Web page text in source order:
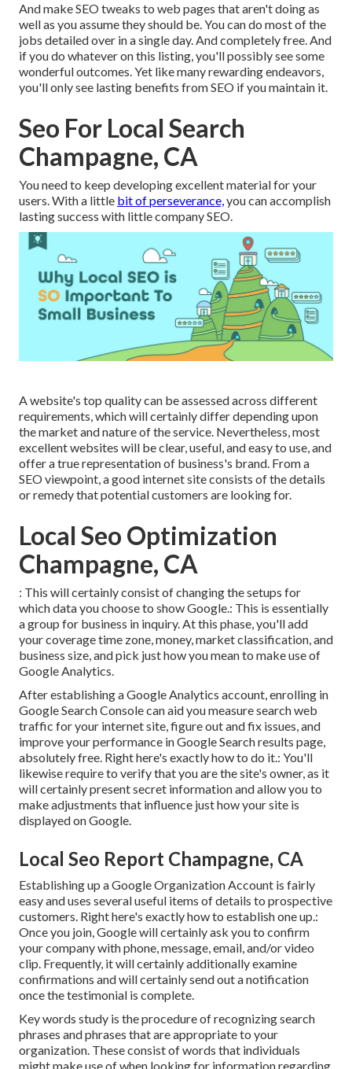
And make SEO tweaks to web pages that aren't doing as
well as you assume they should be. You can do most of the
jobs detailed over in a single day. And completely free. And
if you do whatever on this listing, you'll possibly see some
wonderful outcomes. Yet like many rewarding endeavors,
you'll only see lasting benefits from SEO if you maintain it.
Seo For Local Search
Champagne, CA
You need to keep developing excellent material for your
users. With a little bit of perseverance,you can accomplish
lasting success with little company SEO.
A website's top quality can be assessed across different
requirements, which will certainly differ depending upon
the market and nature of the service. Nevertheless, most
excellent websites will be clear, useful, and easy to use, and
offer a true representation of business's brand. From a
SEO viewpoint, a good internet site consists of the details
or remedy that potential customers are looking for.
Local Seo Optimization
Champagne, CA
: This will certainly consist of changing the setups for
which data you choose to show Google.: This is essentially
a group for business in inquiry. At this phase, you'll add
your coverage time zone, money, market classification, and
business size, and pick just how you mean to make use of
Google Analytics.
After establishing a Google Analytics account, enrolling in
Google Search Console can aid you measure search web
traffic for your internet site, figure out and fix issues, and
improve your performance in Google Search results page,
absolutely free. Right here's exactly how to do it.: You'll
likewise require to verify that you are the site's owner, as it
will certainly present secret information and allow you to
make adjustments that influence just how your site is
displayed on Google.
Local Seo Report Champagne, CA
Establishing up a Google Organization Account is fairly
easy and uses several useful items of details to prospective
customers. Right here's exactly how to establish one up.:
Once you join, Google will certainly ask you to confirm
your company with phone, message, email, and/or video
clip. Frequently, it will certainly additionally examine
confirmations and will certainly send out a notification
once the testimonial is complete.
Key words study is the procedure of recognizing search
phrases and phrases that are appropriate to your
organization. These consist of words that individuals
might make use of when looking for information regarding